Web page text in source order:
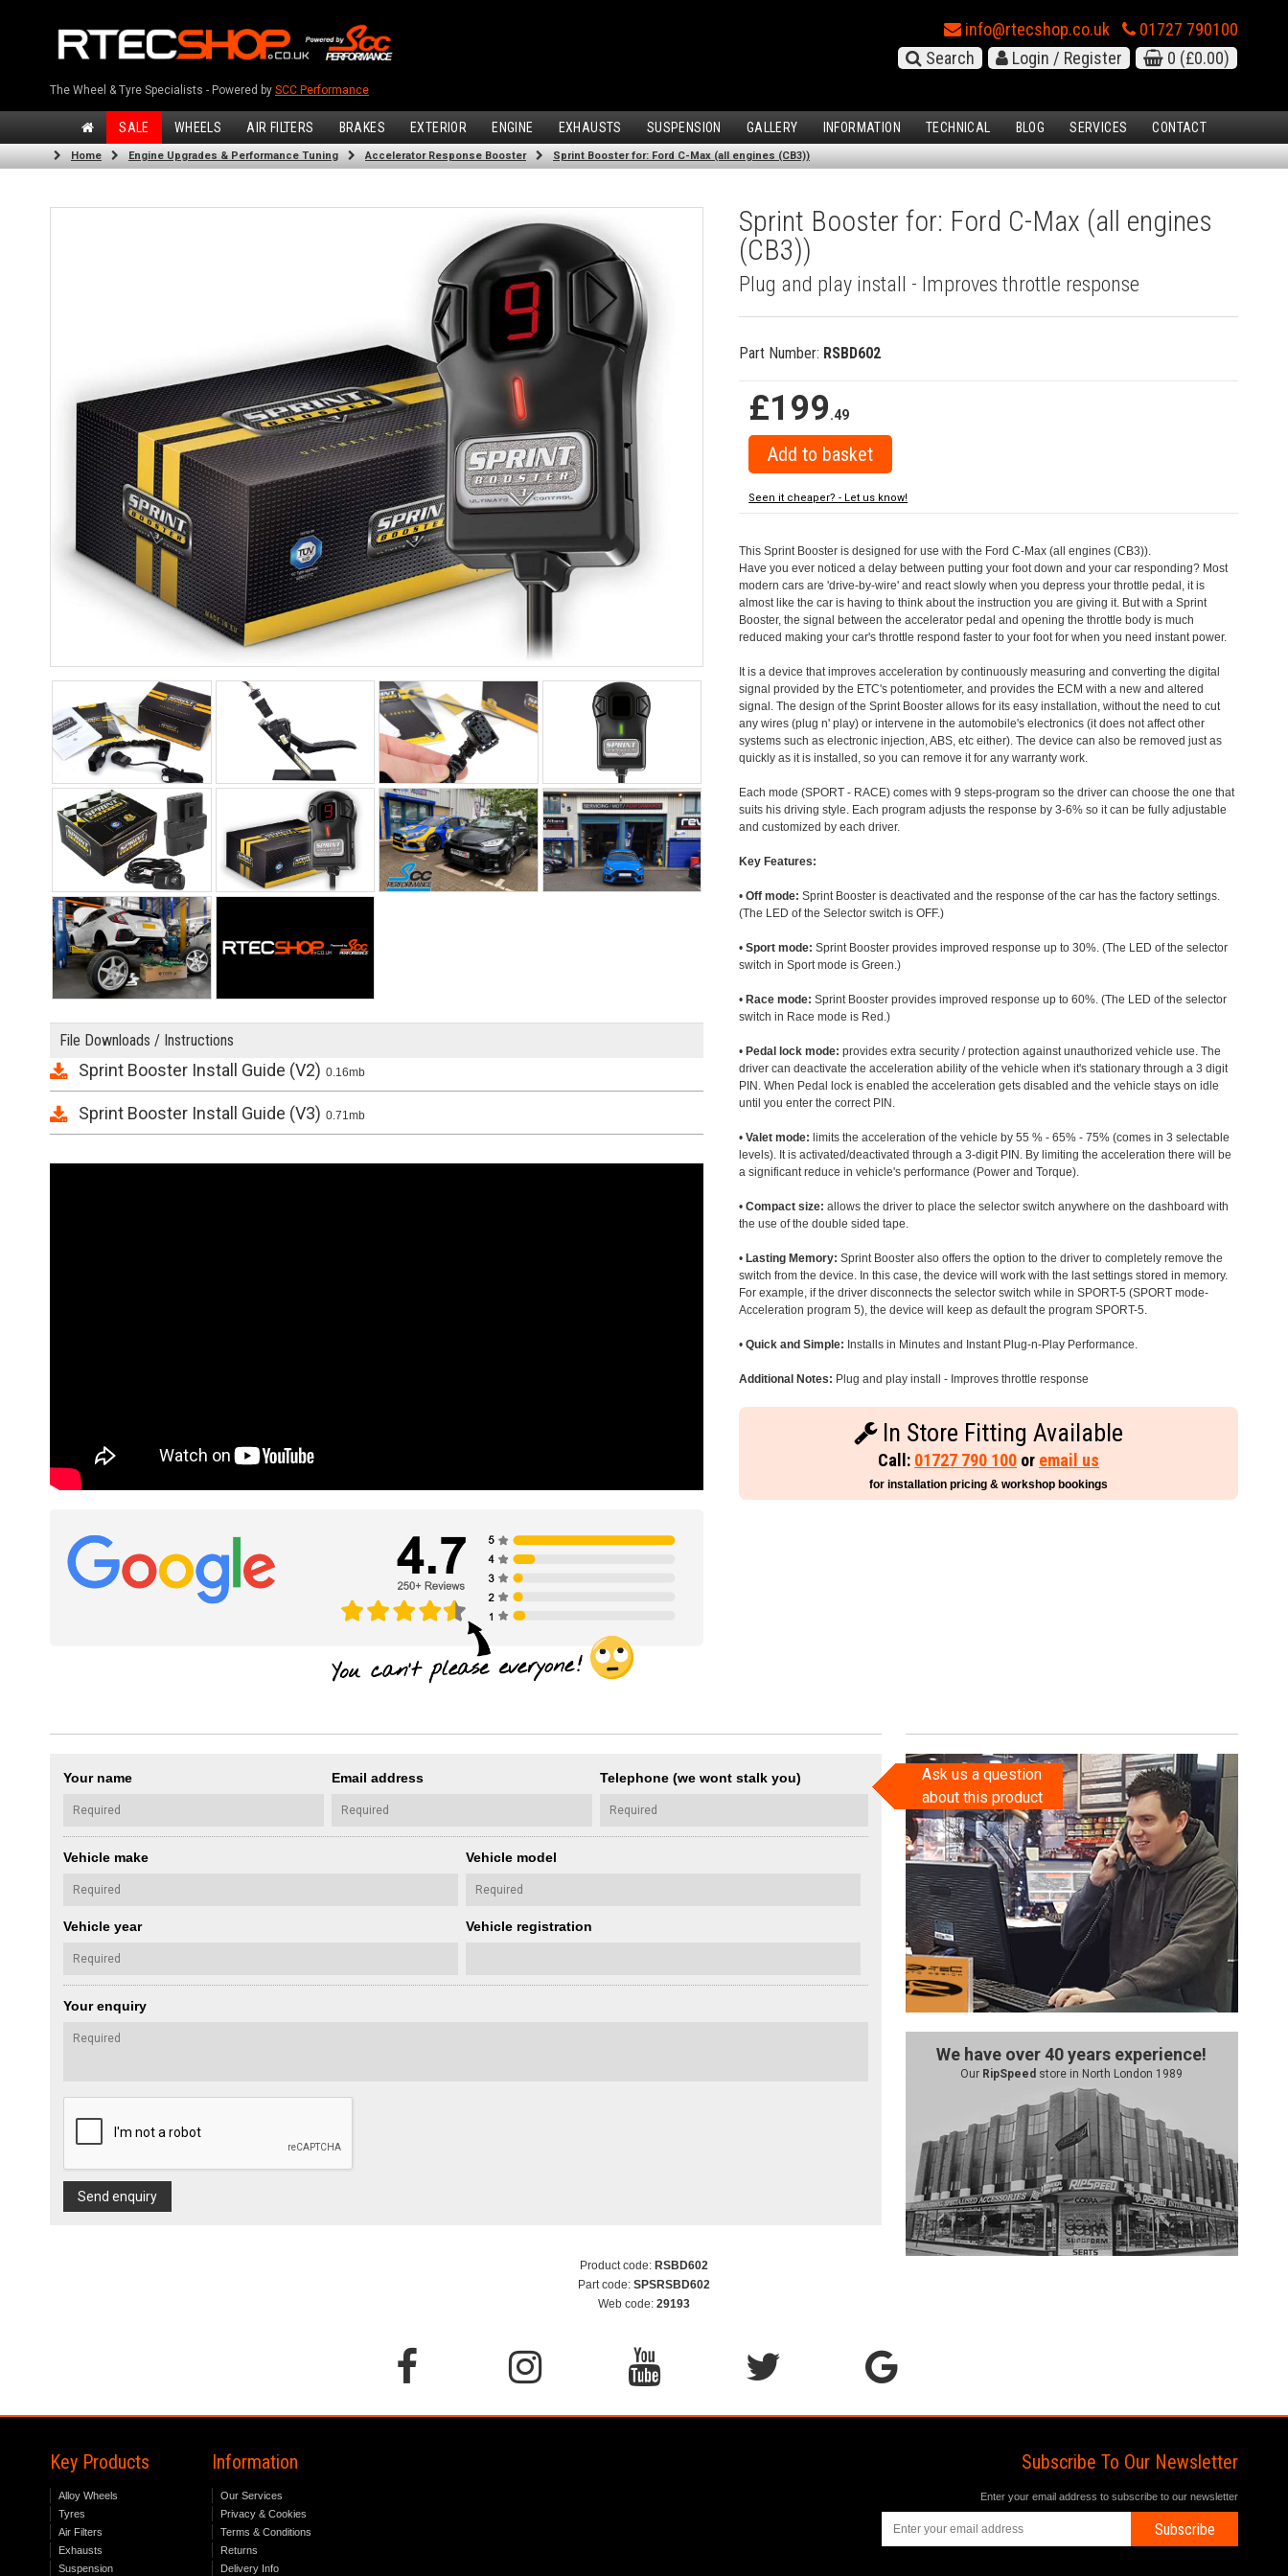
The Wheel & Tyre Specialists - Powered by SCC Performance
info@rtecshop.co.uk
01727 790100
Search
Login / Register 0 (£0.00)
SALE WHEELS AIR FILTERS BRAKES EXTERIOR ENGINE EXHAUSTS SUSPENSION GALLERY INFORMATION TECHNICAL BLOG SERVICES CONTACT
Home Engine Upgrades & Performance Tuning Accelerator Response Booster Sprint Booster for: Ford C-Max (all engines (CB3))
File Downloads / Instructions
Sprint Booster Install Guide (V2) 0.16mb
Sprint Booster Install Guide (V3) 0.71mb
Sprint Booster for: Ford C-Max (all engines
(CB3))
Plug and play install - Improves throttle response
Part Number: RSBD602
£199.49
Seen it cheaper? - Let us know!
This Sprint Booster is designed for use with the Ford C-Max (all engines (CB3)).
Have you ever noticed a delay between putting your foot down and your car responding? Most
modern cars are 'drive-by-wire' and react slowly when you depress your throttle pedal, it is
almost like the car is having to think about the instruction you are giving it. But with a Sprint
Booster, the signal between the accelerator pedal and opening the throttle body is much
reduced making your car's throttle respond faster to your foot for when you need instant power.
It is a device that improves acceleration by continuously measuring and converting the digital
signal provided by the ETC's potentiometer, and provides the ECM with a new and altered
signal. The design of the Sprint Booster allows for its easy installation, without the need to cut
any wires (plug n' play) or intervene in the automobile's electronics (it does not affect other
systems such as electronic injection, ABS, etc either). The device can also be removed just as
quickly as it is installed, so you can remove it for any warranty work.
Each mode (SPORT - RACE) comes with 9 steps-program so the driver can choose the one that
suits his driving style. Each program adjusts the response by 3-6% so it can be fully adjustable
and customized by each driver.
Key Features:
•Off mode: Sprint Booster is deactivated and the response of the car has the factory settings.
(The LED of the Selector switch is OFF.)
•Sport mode: Sprint Booster provides improved response up to 30%. (The LED of the selector
switch in Sport mode is Green.)
• Race mode: Sprint Booster provides improved response up to 60%. (The LED of the selector
switch in Race mode is Red.)
• Pedal lock mode: provides extra security / protection against unauthorized vehicle use. The
driver can deactivate the acceleration ability of the vehicle when it's stationary through a 3 digit
PIN. When Pedal lock is enabled the acceleration gets disabled and the vehicle stays on idle
until you enter the correct PIN.
•Valet mode: limits the acceleration of the vehicle by 55 % - 65% - 75% (comes in 3 selectable
levels). It is activated/deactivated through a 3-digit PIN. By limiting the acceleration there will be
a significant reduce in vehicle's performance (Power and Torque).
•Compact size: allows the driver to place the selector switch anywhere on the dashboard with
the use of the double sided tape.
• Lasting Memory: Sprint Booster also offers the option to the driver to completely remove the
switch from the device. In this case, the device will work with the last settings stored in memory.
For example, if the driver disconnects the selector switch while in SPORT-5 (SPORT mode-
Acceleration program 5), the device will keep as default the program SPORT-5.
•Quick and Simple: Installs in Minutes and Instant Plug-n-Play Performance.
Additional Notes: Plug and play install - Improves throttle response
In Store Fitting Available
Call: 01727 790 100 or email us
for installation pricing & workshop bookings
Your name Email address Telephone (we wont stalk you)
Vehicle make Vehicle model
Vehicle year Vehicle registration
Your enquiry
Send enquiry
Ask us a question
about this product
We have over 40 years experience!
Our RipSpeed store in North London 1989
Product code: RSBD602
Part code: SPSRSBD602
Web code: 29193
Key Products
Alloy Wheels
Tyres
Air Filters
Exhausts
Suspension
Information
Our Services
Privacy & Cookies
Terms & Conditions
Returns
Delivery Info
Subscribe To Our Newsletter
Enter your email address to subscribe to our newsletter
Subscribe